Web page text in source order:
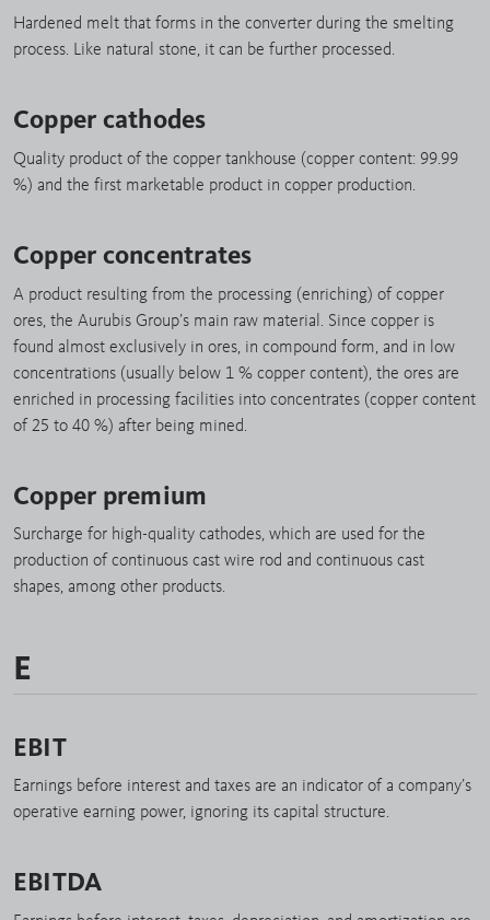
Hardened melt that forms in the converter during the smelting
process. Like natural stone, it can be further processed.
Copper cathodes
Quality product of the copper tankhouse (copper content: 99.99
%) and the first marketable product in copper production.
Copper concentrates
A product resulting from the processing (enriching) of copper
ores, the Aurubis Group’s main raw material. Since copper is
found almost exclusively in ores, in compound form, and in low
concentrations (usually below 1 % copper content), the ores are
enriched in processing facilities into concentrates (copper content
of 25 to 40 %) after being mined.
Copper premium
Surcharge for high-quality cathodes, which are used for the
production of continuous cast wire rod and continuous cast
shapes, among other products.
E
EBIT
Earnings before interest and taxes are an indicator of a company’s
operative earning power, ignoring its capital structure.
EBITDA